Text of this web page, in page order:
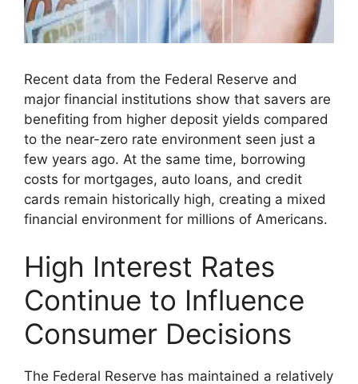
Recent data from the Federal Reserve and
major financial institutions show that savers are
benefiting from higher deposit yields compared
to the near-zero rate environment seen just a
few years ago. At the same time, borrowing
costs for mortgages, auto loans, and credit
cards remain historically high, creating a mixed
financial environment for millions of Americans.
High Interest Rates
Continue to Influence
Consumer Decisions
The Federal Reserve has maintained a relatively